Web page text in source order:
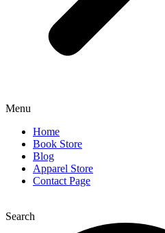
Menu
Home
Book Store
Blog
Apparel Store
Contact Page
Search